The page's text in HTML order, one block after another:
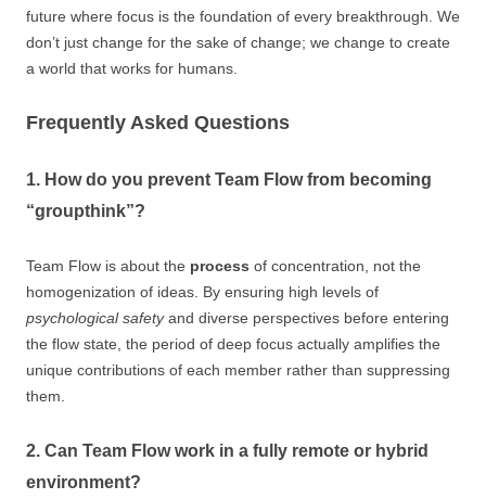
future where focus is the foundation of every breakthrough. We
don’t just change for the sake of change; we change to create
a world that works for humans.
Frequently Asked Questions
1. How do you prevent Team Flow from becoming
“groupthink”?
Team Flow is about the process of concentration, not the
homogenization of ideas. By ensuring high levels of
psychological safetyand diverse perspectives before entering
the flow state, the period of deep focus actually amplifies the
unique contributions of each member rather than suppressing
them.
2. Can Team Flow work in a fully remote or hybrid
environment?